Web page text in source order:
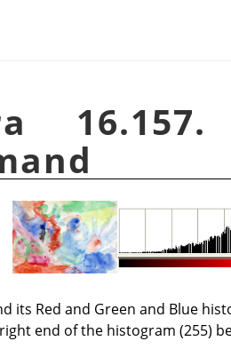
its Red and Green and Blue
end of the histogram (255)